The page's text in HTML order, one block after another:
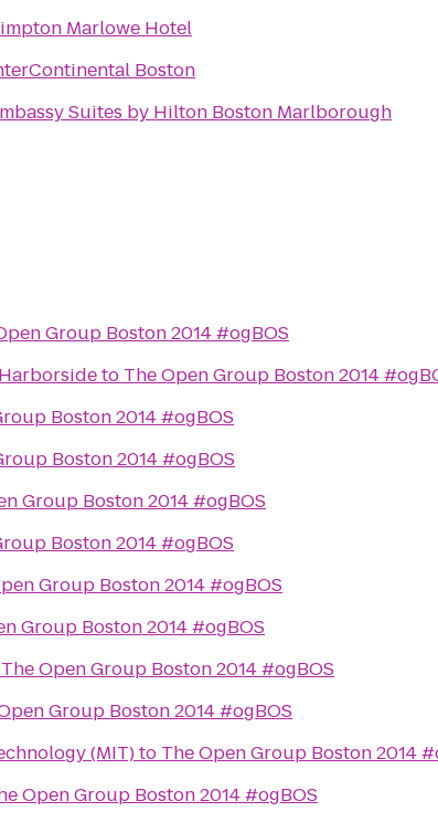
Marlowe Hotel
Boston
Suites by Hilton Boston Marlborough
Group Boston 2014 #ogBOS
to The Open Group Boston 2014
Boston 2014 #ogBOS
Boston 2014 #ogBOS
Group Boston 2014 #ogBOS
Boston 2014 #ogBOS
Group Boston 2014 #ogBOS
Group Boston 2014 #ogBOS
The Open Group Boston 2014 #ogBOS
Group Boston 2014 #ogBOS
(MIT)to The Open Group Boston 2014
Open Group Boston 2014 #ogBOS